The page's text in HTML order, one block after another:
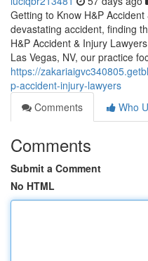
Getting to Know H&P
devastating accident, finding
H&P Accident & Injury
Las Vegas, NV, our practice
https://
p-accident-injury-lawyers
Comments
Who
Comments
Submit a Comment
No HTML